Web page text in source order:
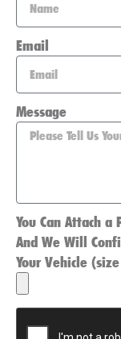
Email
Message
You Can Attach
And We Will
Your Vehicle